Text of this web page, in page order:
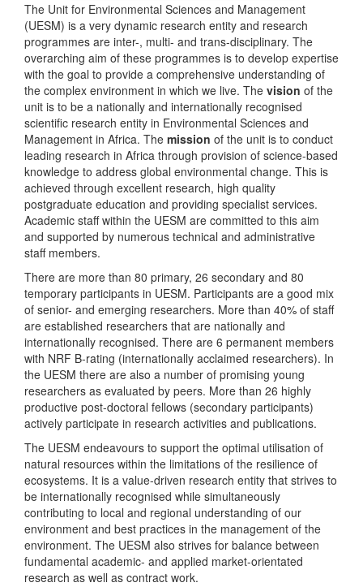
The Unit for Environmental Sciences and Management
(UESM) is a very dynamic research entity and research
programmes are inter-, multi- and trans-disciplinary. The
overarching aim of these programmes is to develop expertise
with the goal to provide a comprehensive understanding of
the complex environment in which we live. The vision of the
unit is to be a nationally and internationally recognised
scientific research entity in Environmental Sciences and
Management in Africa. The mission of the unit is to conduct
leading research in Africa through provision of science-based
knowledge to address global environmental change. This is
achieved through excellent research, high quality
postgraduate education and providing specialist services.
Academic staff within the UESM are committed to this aim
and supported by numerous technical and administrative
staff members.
There are more than 80 primary, 26 secondary and 80
temporary participants in UESM. Participants are a good mix
of senior- and emerging researchers. More than 40% of staff
are established researchers that are nationally and
internationally recognised. There are 6 permanent members
with NRF B-rating (internationally acclaimed researchers). In
the UESM there are also a number of promising young
researchers as evaluated by peers. More than 26 highly
productive post-doctoral fellows (secondary participants)
actively participate in research activities and publications.
The UESM endeavours to support the optimal utilisation of
natural resources within the limitations of the resilience of
ecosystems. It is a value-driven research entity that strives to
be internationally recognised while simultaneously
contributing to local and regional understanding of our
environment and best practices in the management of the
environment. The UESM also strives for balance between
fundamental academic- and applied market-orientated
research as well as contract work.